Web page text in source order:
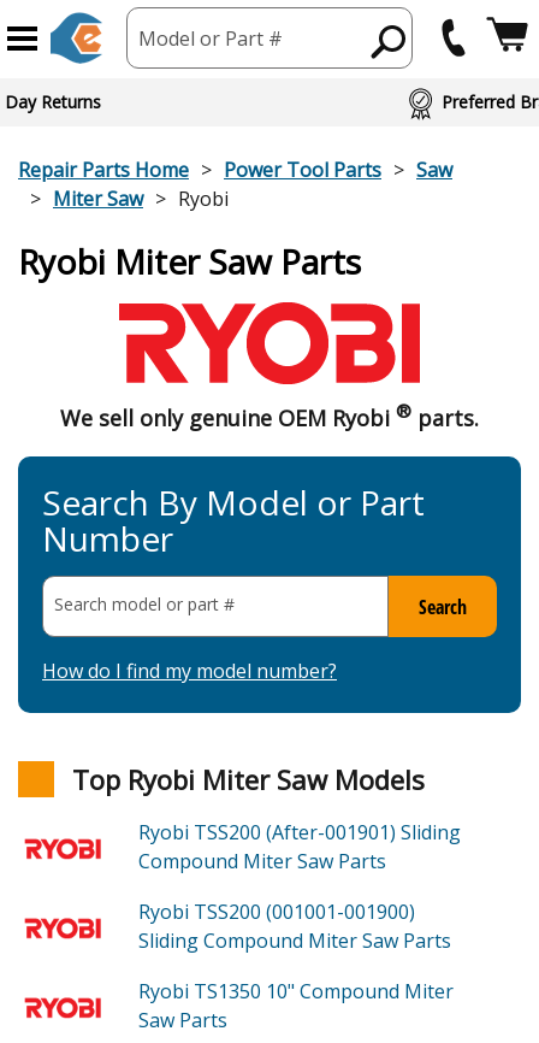
Model or Part #
Day Returns Preferred
Repair Parts Home Power Tool Parts
Saw
Miter Saw
Ryobi
Ryobi Miter Saw Parts
Search By Model or Part
Number
Search model or part # Search
How do I find my model number?
We sell only genuine OEM Ryobi ® parts.
Top Ryobi Miter Saw Models
Ryobi TSS200 (After-001901) Sliding
Compound Miter Saw Parts
Ryobi TSS200 (001001-001900)
Sliding Compound Miter Saw Parts
Ryobi TS1350 10" Compound Miter
Saw Parts